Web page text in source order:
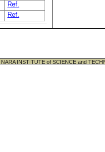
Ref.
Ref.
INSTITUTE of SCIENCE and